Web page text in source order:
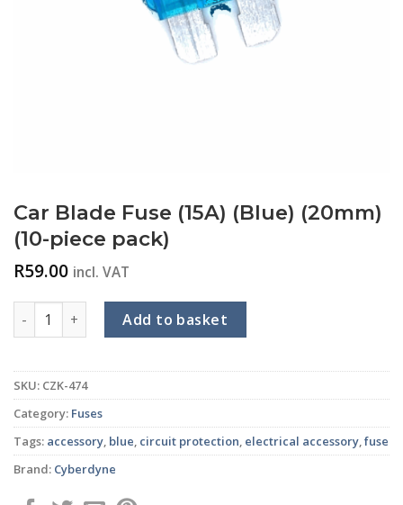
Car Blade Fuse (15A) (Blue) (20mm)
(10-piece pack)
R59.00 incl. VAT
Car Blade Fuse (15A) (Blue) (20mm) (10-piece pack) quantity
Add to basket
SKU: CZK-474
Category: Fuses
Tags: accessory, blue, circuit protection, electrical accessory,fuse
Brand: Cyberdyne